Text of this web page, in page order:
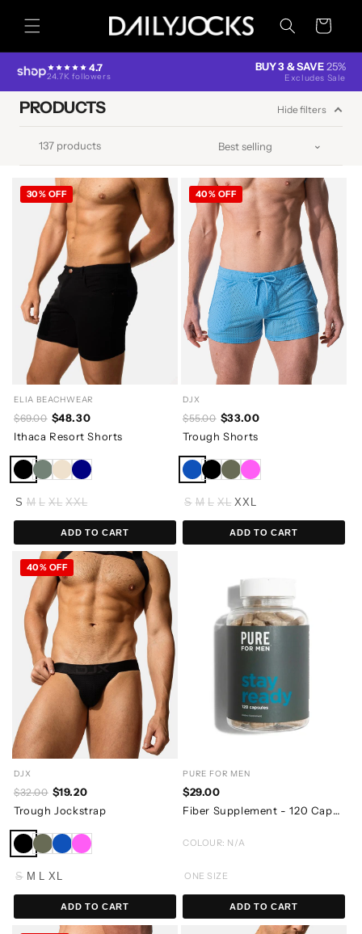
content
Cart
4.7
24.7K followers
BUY 3 & SAVE25%
Excludes Sale
PRODUCTS Hide filters
137 products
ELIA BEACHWEAR
$69.00 $48.30
Ithaca Resort Shorts
30% OFF
S M L XL XXL
ADD TO CART
DJX
$55.00 $33.00
Trough Shorts
40% OFF
S M L XL XXL
ADD TO CART
DJX
$32.00 $19.20
Trough Jockstrap
40% OFF
S M L XL
ADD TO CART
PURE FOR MEN
$29.00
Fiber Supplement - 120 Capsules
COLOUR: N/A
ONE SIZE
ADD TO CART